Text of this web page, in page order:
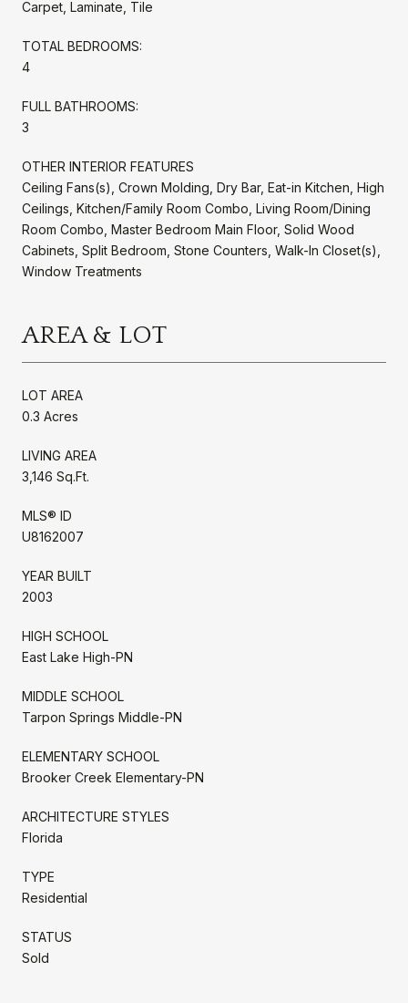
Carpet, Laminate, Tile
TOTAL BEDROOMS:
4
FULL BATHROOMS:
3
OTHER INTERIOR FEATURES
Ceiling Fans(s), Crown Molding, Dry Bar, Eat-in Kitchen, High
Ceilings, Kitchen/Family Room Combo, Living Room/Dining
Room Combo, Master Bedroom Main Floor, Solid Wood
Cabinets, Split Bedroom, Stone Counters, Walk-In Closet(s),
Window Treatments
AREA & LOT
LOT AREA
0.3 Acres
LIVING AREA
3,146 Sq.Ft.
MLS® ID
U8162007
YEAR BUILT
2003
HIGH SCHOOL
East Lake High-PN
MIDDLE SCHOOL
Tarpon Springs Middle-PN
ELEMENTARY SCHOOL
Brooker Creek Elementary-PN
ARCHITECTURE STYLES
Florida
TYPE
Residential
STATUS
Sold